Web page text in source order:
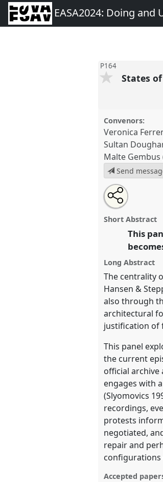
EASA2024: Doing
P164
States
Convenors:
Veronica
Sultan
Malte Gembus
Send
States of
https://
show
in
the
explorer
Open
an
email
this
Share
the
panel
on
Tweet
about
this
Share
this
panel
Short Abstract
This
Long Abstract
The centrality
Hansen &
also through
architectural
justification of
This panel
the current
official archive
engages with
(Slyomovics
recordings,
protests
negotiated,
repair and
Accepted